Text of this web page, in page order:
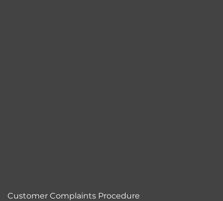
Customer Complaints Procedure